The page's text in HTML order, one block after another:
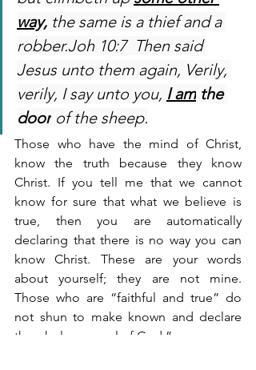
way, the same is a thief and a
robber.Joh 10:7  Then said
Jesus unto them again, Verily,
verily, I say unto you, I am the
door of the sheep.
Those who have the mind of Christ,
know the truth because they know
Christ. If you tell me that we cannot
know for sure that what we believe is
true, then you are automatically
declaring that there is no way you can
know Christ. These are your words
about yourself; they are not mine.
Those who are “faithful and true” do
not shun to make known and declare
the whole counsel of God:”